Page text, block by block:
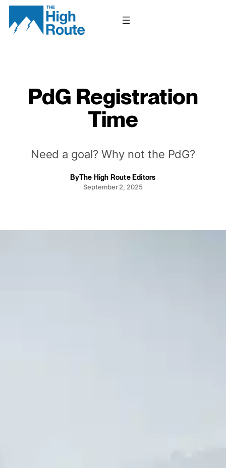
Skip
content
PdG Registration
Time
Need a goal? Why not the PdG?
ByThe High Route Editors
September 2, 2025